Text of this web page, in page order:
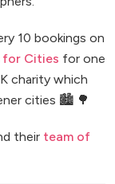
10 bookings on
for Cities for one
charity which
cities 🏙️ 🌳
their team of